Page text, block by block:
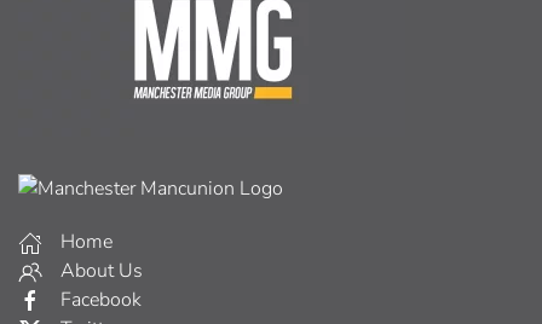
Home
About Us
Facebook